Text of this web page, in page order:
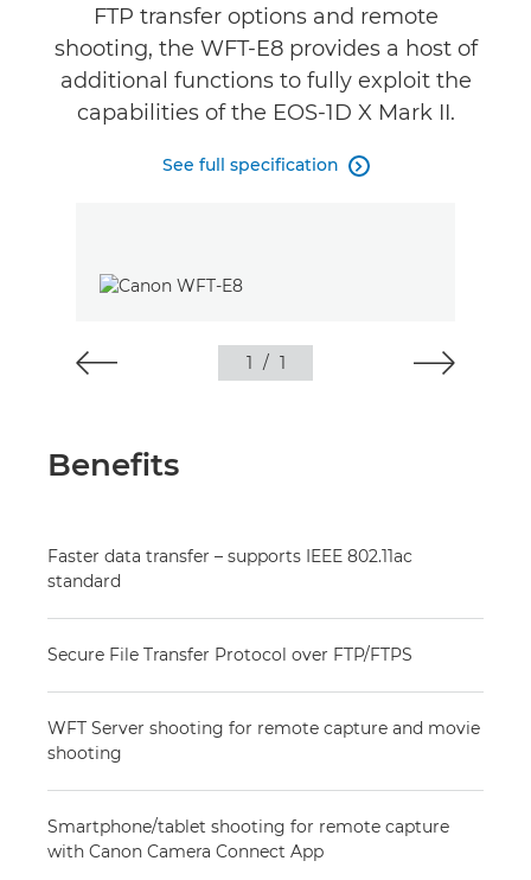
FTP transfer options and remote
shooting, the WFT-E8 provides a host of
additional functions to fully exploit the
capabilities of the EOS-1D X Mark II.
See full specification 
1 / 1
Benefits
Faster data transfer – supports IEEE 802.11ac
standard
Secure File Transfer Protocol over FTP/FTPS
WFT Server shooting for remote capture and movie
shooting
Smartphone/tablet shooting for remote capture
with Canon Camera Connect App